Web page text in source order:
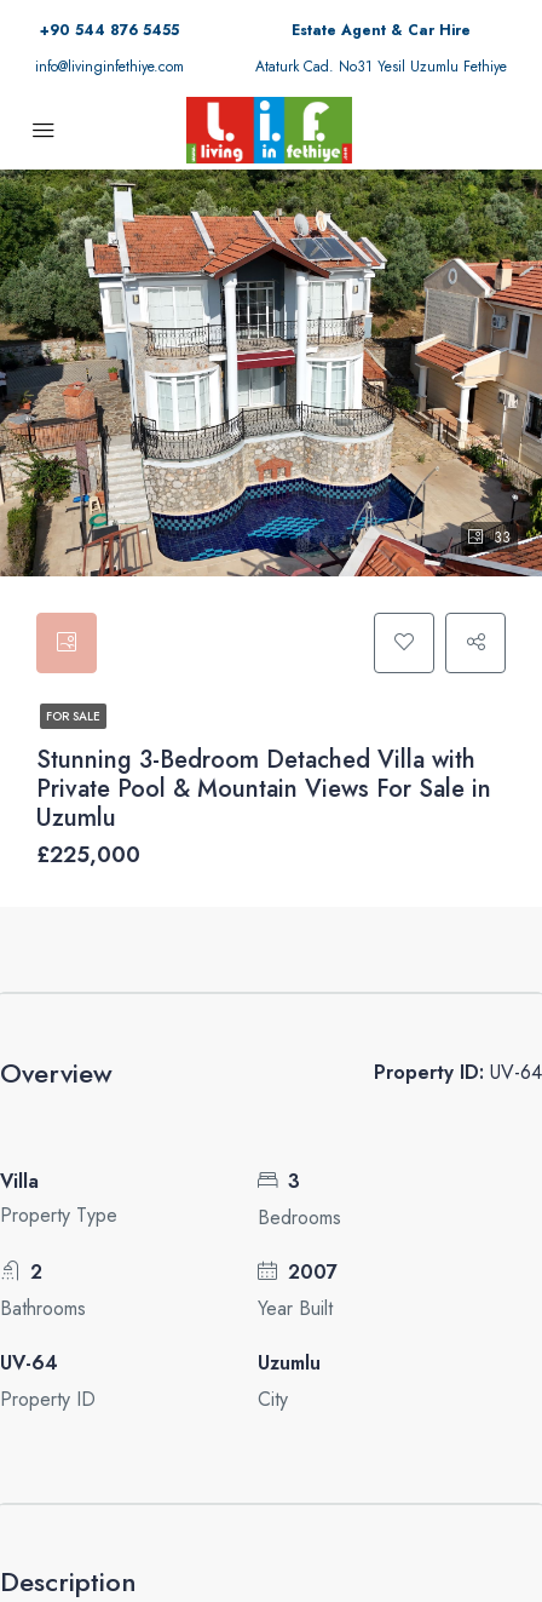
+90 544 876 5455
info@livinginfethiye.com
Estate Agent & Car Hire
Ataturk Cad. No31 Yesil Uzumlu Fethiye
33
FOR SALE
Stunning 3-Bedroom Detached Villa with
Private Pool & Mountain Views For Sale in
Uzumlu
£225,000
Overview Property ID: UV-64
Villa
Property Type
3
Bedrooms
2
Bathrooms
2007
Year Built
UV-64
Property ID
Uzumlu
City
Description